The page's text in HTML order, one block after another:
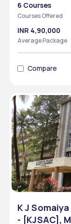
6 Courses
Courses Offered
INR 4,90,000
Average Package
Compare
K J
- [KJSAC],